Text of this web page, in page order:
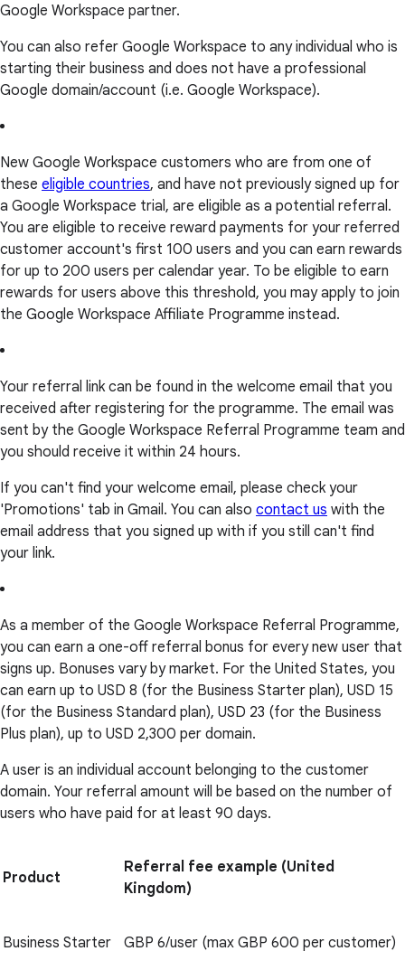
Google Workspace partner.
You can also refer Google Workspace to any individual who is
starting their business and does not have a professional
Google domain/account (i.e. Google Workspace).
New Google Workspace customers who are from one of
these eligible countries, and have not previously signed up for
a Google Workspace trial, are eligible as a potential referral.
You are eligible to receive reward payments for your referred
customer account's first 100 users and you can earn rewards
for up to 200 users per calendar year. To be eligible to earn
rewards for users above this threshold, you may apply to join
the Google Workspace Affiliate Programme instead.
Your referral link can be found in the welcome email that you
received after registering for the programme. The email was
sent by the Google Workspace Referral Programme team and
you should receive it within 24 hours.
If you can't find your welcome email, please check your
'Promotions' tab in Gmail. You can also contact us with the
email address that you signed up with if you still can't find
your link.
As a member of the Google Workspace Referral Programme,
you can earn a one-off referral bonus for every new user that
signs up. Bonuses vary by market. For the United States, you
can earn up to USD 8 (for the Business Starter plan), USD 15
(for the Business Standard plan), USD 23 (for the Business
Plus plan), up to USD 2,300 per domain.
A user is an individual account belonging to the customer
domain. Your referral amount will be based on the number of
users who have paid for at least 90 days.
Product
Referral fee example (United
Kingdom)
Business Starter GBP 6/user (max GBP 600 per customer)